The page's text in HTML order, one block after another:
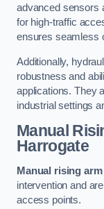
advanced sensors
for high-traffic
ensures seamless
Additionally,
robustness and
applications. They
industrial settings
Manual
Harrogate
Manual rising
intervention and
access points.